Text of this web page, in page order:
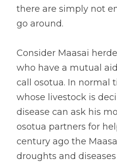
there are simply not
go around.
Consider Maasai
who have a mutual
call osotua. In normal
whose livestock is
disease can ask his
osotua partners for
century ago the
droughts and